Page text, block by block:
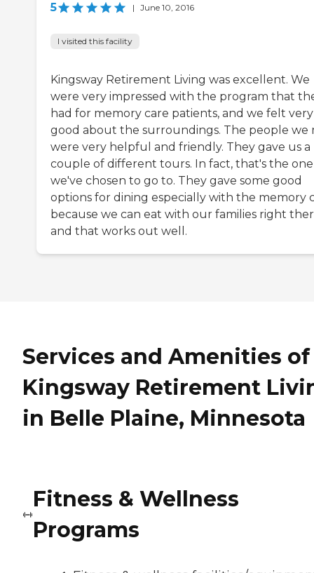
5 | June 10, 2016
I visited this facility
Kingsway Retirement Living was excellent. We
were very impressed with the program that
had for memory care patients, and we felt very
good about the surroundings. The people we
were very helpful and friendly. They gave us a
couple of different tours. In fact, that's the one
we've chosen to go to. They gave some good
options for dining especially with the memory
because we can eat with our families right
and that works out well.
Services and Amenities of
Kingsway Retirement
in Belle Plaine, Minnesota
Fitness & Wellness
Programs